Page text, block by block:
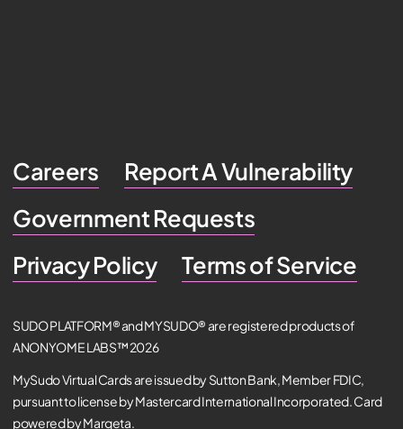
Careers
Report A Vulnerability
Government Requests
Privacy Policy
Terms of Service
SUDO PLATFORM® and MYSUDO® are registered products of
ANONYOME LABS™ 2026
MySudo Virtual Cards are issued by Sutton Bank, Member FDIC,
pursuant to license by Mastercard International Incorporated. Card
powered by Marqeta.